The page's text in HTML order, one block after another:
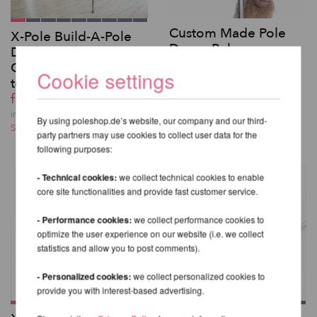
X-Pole Build-A-Pole
Dual-Lined
Customized Poles up
to 4.5m
from 695,80 EUR
incl. 20 % VAT excl.
Shipping costs
Custom Made Pole
Dance Poles
incl. 20 % VAT excl.
Shipping costs
Cookie settings
By using poleshop.de’s website, our company and our third-
party partners may use cookies to collect user data for the
following purposes:
- Technical cookies:we collect technical cookies to enable
core site functionalities and provide fast customer service.
- Performance cookies:we collect performance cookies to
optimize the user experience on our website (i.e. we collect
statistics and allow you to post comments).
- Personalized cookies:we collect personalized cookies to
provide you with interest-based advertising.